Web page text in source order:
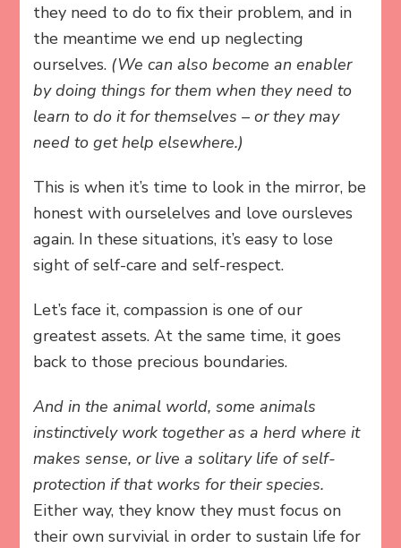
they need to do to fix their problem, and in
the meantime we end up neglecting
ourselves. (We can also become an enabler
by doing things for them when they need to
learn to do it for themselves – or they may
need to get help elsewhere.)
This is when it’s time to look in the mirror, be
honest with ourselelves and love oursleves
again. In these situations, it’s easy to lose
sight of self-care and self-respect.
Let’s face it, compassion is one of our
greatest assets. At the same time, it goes
back to those precious boundaries.
And in the animal world, some animals
instinctively work together as a herd where it
makes sense, or live a solitary life of self-
protection if that works for their species.
Either way, they know they must focus on
their own survivial in order to sustain life for